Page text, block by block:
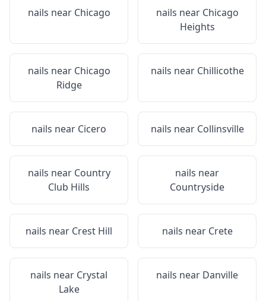
nails near Chicago nails near Chicago
Heights
nails near Chicago
Ridge
nails near Chillicothe
nails near Cicero nails near Collinsville
nails near Country
Club Hills
nails near
Countryside
nails near Crest Hill nails near Crete
nails near Crystal
Lake
nails near Danville